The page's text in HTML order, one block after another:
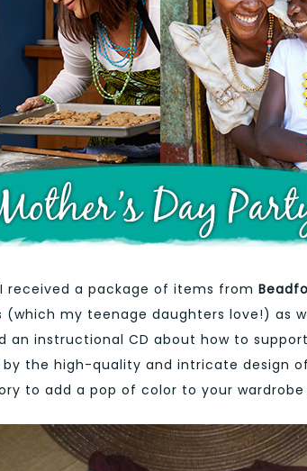
I received a package of items from
(which my teenage daughters love!) as
an instructional CD about how to
by the high-quality and intricate design
to add a pop of color to your